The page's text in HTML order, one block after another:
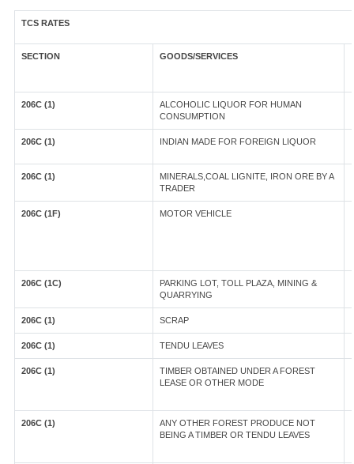
TCS RATES
SECTION GOODS/SERVICES
206C (1)
ALCOHOLIC LIQUOR FOR HUMAN
CONSUMPTION
206C (1) INDIAN MADE FOR FOREIGN LIQUOR
206C (1)
MINERALS,COAL LIGNITE, IRON ORE BY A
TRADER
206C (1F) MOTOR VEHICLE
206C (1C)
PARKING LOT, TOLL PLAZA, MINING &
QUARRYING
206C (1) SCRAP
206C (1) TENDU LEAVES
206C (1)
TIMBER OBTAINED UNDER A FOREST
LEASE OR OTHER MODE
206C (1)
ANY OTHER FOREST PRODUCE NOT
BEING A TIMBER OR TENDU LEAVES